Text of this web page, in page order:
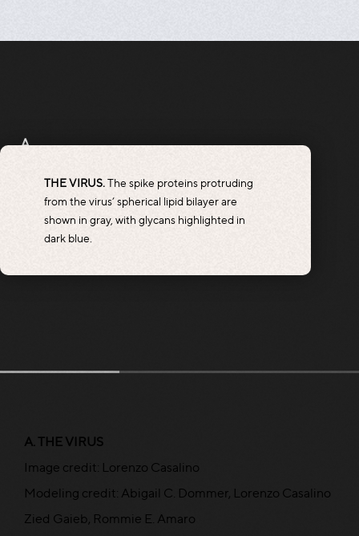
A
THE VIRUS.The spike proteins protruding
from the virus’ spherical lipid bilayer are
shown in gray, with glycans highlighted in
dark blue.
A. THE VIRUS
Image credit: Lorenzo Casalino
Modeling credit: Abigail C. Dommer, Lorenzo Casalino
Zied Gaieb, Rommie E. Amaro